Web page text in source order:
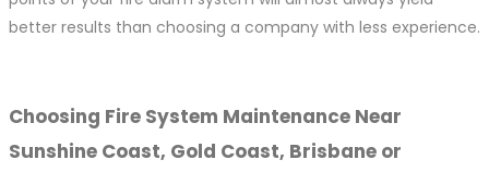
better results than choosing a company with less experience.
Choosing Fire System Maintenance Near
Sunshine Coast, Gold Coast, Brisbane or